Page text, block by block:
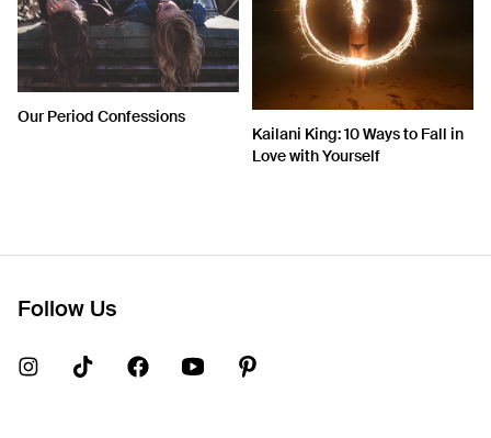
Our Period Confessions
Kailani King: 10 Ways to Fall in
Love with Yourself
Follow Us